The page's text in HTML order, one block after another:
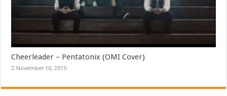
Cheerleader – Pentatonix (OMI Cover)
November 10, 2015